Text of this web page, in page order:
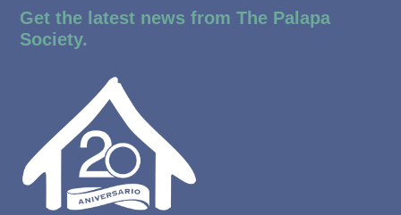
Get the latest news from The Palapa
Society.